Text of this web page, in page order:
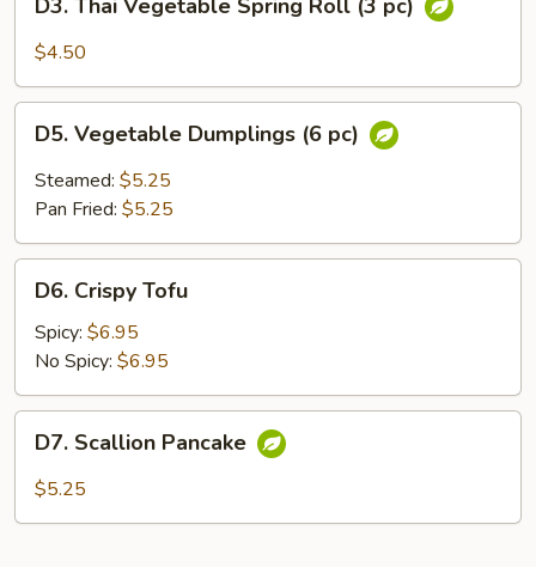
Thai
Vegetable
Roll
D3. Thai Vegetable Spring Roll (3 pc)
$4.50
Vegetable
Dumplings
D5. Vegetable Dumplings (6 pc)
Steamed: $5.25
Pan Fried: $5.25
Crispy
Tofu
D6. Crispy Tofu
Spicy: $6.95
No Spicy: $6.95
Scallion
Pancake
D7. Scallion Pancake
$5.25